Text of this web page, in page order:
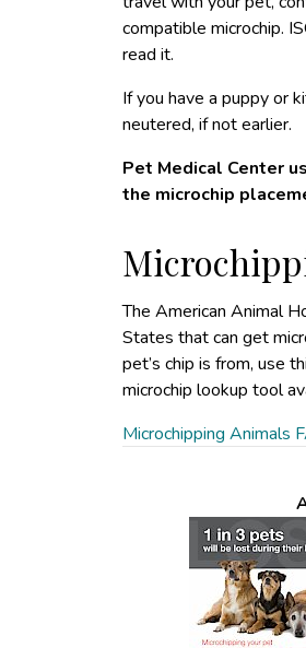
compatible microchip.
read it.
If you have a puppy or
neutered, if not earlier.
Pet Medical Center
the microchip
The American Animal
States that can get
pet’s chip is from, use
microchip lookup tool
Microchipping Animals